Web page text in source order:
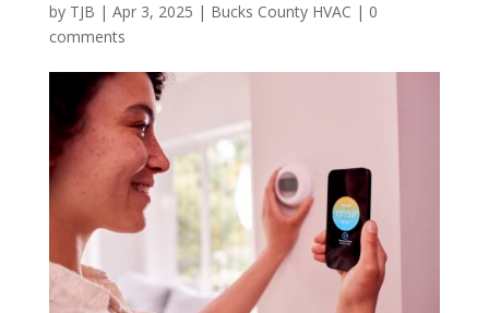
by TJB | Apr 3, 2025 | Bucks County HVAC | 0
comments